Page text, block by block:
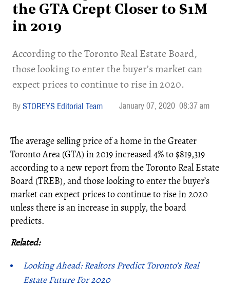
the GTA Crept Closer to $1M
in 2019
According to the Toronto Real Estate Board,
those looking to enter the buyer’s market can
expect prices to continue to rise in 2020.
STOREYS Editorial Team January 07, 2020 08:37 am
The average selling price of a home in the Greater
Toronto Area (GTA) in 2019 increased 4% to $819,319
according to a new report from the Toronto Real Estate
Board (TREB), and those looking to enter the buyer’s
market can expect prices to continue to rise in 2020
unless there is an increase in supply, the board
predicts.
Related:
Looking Ahead: Realtors Predict Toronto’s Real
Estate Future For 2020